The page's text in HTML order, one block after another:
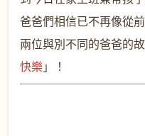
爸爸們相信已不再像從
兩位與別不同的爸爸的
快樂」！